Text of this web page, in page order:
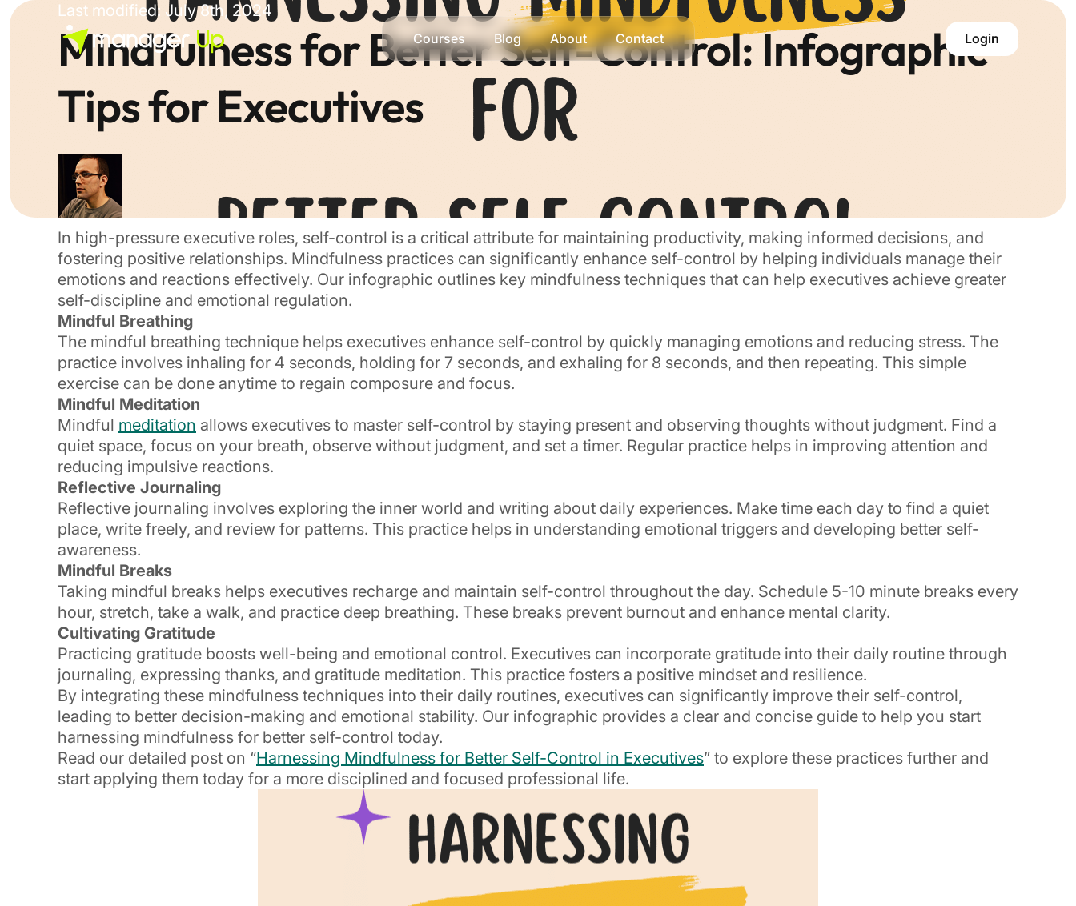
Skip
Courses Blog About Contact Login
Last modified: July 8th, 2024
Mindfulness for Better Self-Control: Infographic
Tips for Executives
In high-pressure executive roles, self-control is a critical attribute for maintaining productivity, making informed decisions, and
fostering positive relationships. Mindfulness practices can significantly enhance self-control by helping individuals manage their
emotions and reactions effectively. Our infographic outlines key mindfulness techniques that can help executives achieve greater
self-discipline and emotional regulation.
Mindful Breathing
The mindful breathing technique helps executives enhance self-control by quickly managing emotions and reducing stress. The
practice involves inhaling for 4 seconds, holding for 7 seconds, and exhaling for 8 seconds, and then repeating. This simple
exercise can be done anytime to regain composure and focus.
Mindful Meditation
Mindful meditation allows executives to master self-control by staying present and observing thoughts without judgment. Find a
quiet space, focus on your breath, observe without judgment, and set a timer. Regular practice helps in improving attention and
reducing impulsive reactions.
Reflective Journaling
Reflective journaling involves exploring the inner world and writing about daily experiences. Make time each day to find a quiet
place, write freely, and review for patterns. This practice helps in understanding emotional triggers and developing better self-
awareness.
Mindful Breaks
Taking mindful breaks helps executives recharge and maintain self-control throughout the day. Schedule 5-10 minute breaks every
hour, stretch, take a walk, and practice deep breathing. These breaks prevent burnout and enhance mental clarity.
Cultivating Gratitude
Practicing gratitude boosts well-being and emotional control. Executives can incorporate gratitude into their daily routine through
journaling, expressing thanks, and gratitude meditation. This practice fosters a positive mindset and resilience.
By integrating these mindfulness techniques into their daily routines, executives can significantly improve their self-control,
leading to better decision-making and emotional stability. Our infographic provides a clear and concise guide to help you start
harnessing mindfulness for better self-control today.
Read our detailed post on “Harnessing Mindfulness for Better Self-Control in Executives” to explore these practices further and
start applying them today for a more disciplined and focused professional life.